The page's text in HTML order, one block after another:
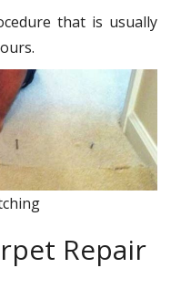
that is usually
Repair